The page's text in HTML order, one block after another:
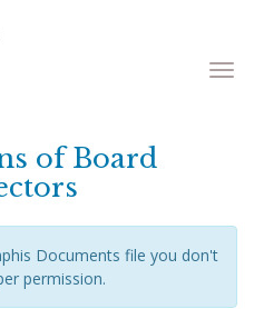
Toggle
of Board
Documents file you don't
permission.